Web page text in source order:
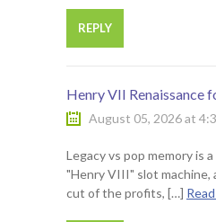
REPLY
Henry VII Renaissance
August 05, 2026 at
Legacy vs pop memory is
"Henry VIII" slot machine,
cut of the profits, […]